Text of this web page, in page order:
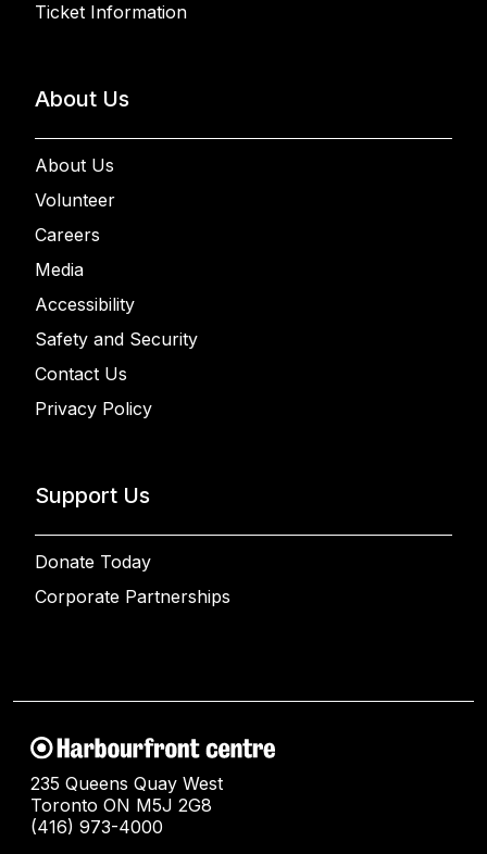
Ticket Information
About Us
About Us
Volunteer
Careers
Media
Accessibility
Safety and Security
Contact Us
Privacy Policy
Support Us
Donate Today
Corporate Partnerships
235 Queens Quay West
Toronto ON M5J 2G8
(416) 973-4000